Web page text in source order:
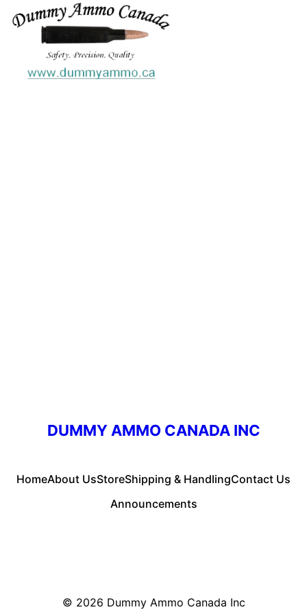
DUMMY AMMO CANADA INC
HomeAbout UsStoreShipping & HandlingContact Us
Announcements
© 2026 Dummy Ammo Canada Inc